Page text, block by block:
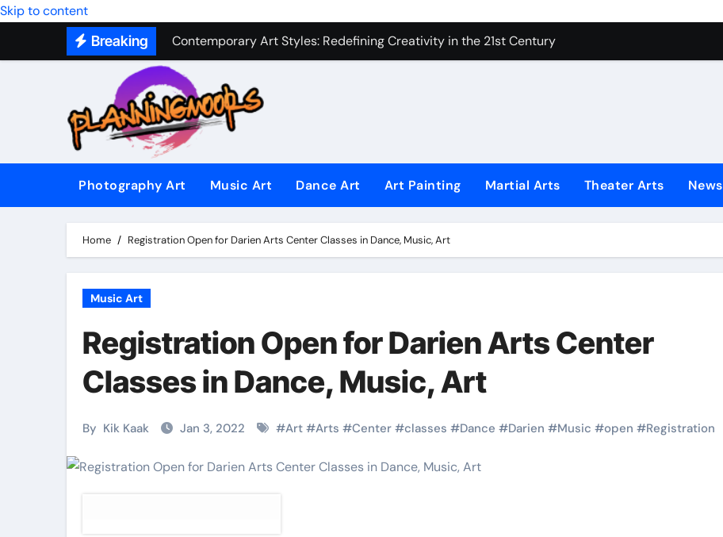
Skip to content
Breaking
Contemporary Art Styles: Redefining Creativity in the 21st Century
Expressive Dance Techniques: How to Bring Emotion to Every Move
The Secret Language of Music: Understanding Expression in Sound
Capturing Emotion Through the Lens: The Art of Emotional Photography
Music Composition as Art: Techniques That Inspire Creativity
Famous Photography Artists Who Redefined Visual Storytelling
AI News Detection Tools: Fighting Fake News with Technology
Photography Art Music Art Dance Art Art Painting Martial Arts Theater Arts News
Home Registration Open for Darien Arts Center Classes in Dance, Music, Art
Music Art
Registration Open for Darien Arts Center
Classes in Dance, Music, Art
By Kik Kaak Jan 3, 2022 #Art #Arts #Center #classes #Dance #Darien #Music #open #Registration
Martial Arts